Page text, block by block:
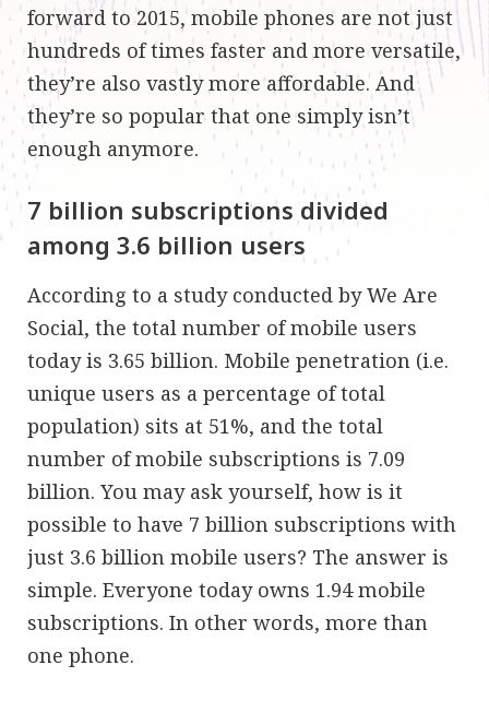
forward to 2015, mobile phones are not just
hundreds of times faster and more versatile,
they’re also vastly more affordable. And
they’re so popular that one simply isn’t
enough anymore.
7 billion subscriptions divided
among 3.6 billion users
According to a study conducted by We Are
Social, the total number of mobile users
today is 3.65 billion. Mobile penetration (i.e.
unique users as a percentage of total
population) sits at 51%, and the total
number of mobile subscriptions is 7.09
billion. You may ask yourself, how is it
possible to have 7 billion subscriptions with
just 3.6 billion mobile users? The answer is
simple. Everyone today owns 1.94 mobile
subscriptions. In other words, more than
one phone.